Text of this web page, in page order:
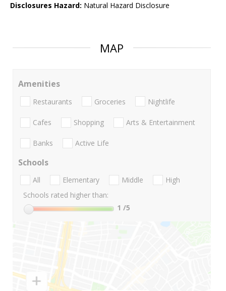
Disclosures Hazard: Natural Hazard Disclosure
MAP
Amenities
Restaurants Groceries Nightlife
Cafes Shopping Arts & Entertainment
Banks Active Life
Schools
All Elementary Middle
High
Schools rated higher than:
1 /5